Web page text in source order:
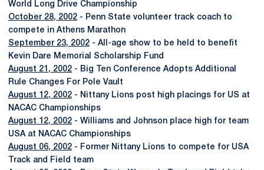
World Long Drive Championship
October 28, 2002 - Penn State volunteer track coach to
compete in Athens Marathon
September 23, 2002 - All-age show to be held to benefit
Kevin Dare Memorial Scholarship Fund
August 21, 2002 - Big Ten Conference Adopts Additional
Rule Changes For Pole Vault
August 12, 2002 - Nittany Lions post high placings for US at
NACAC Championships
August 12, 2002 - Williams and Johnson place high for team
USA at NACAC Championships
August 06, 2002 - Former Nittany Lions to compete for USA
Track and Field team